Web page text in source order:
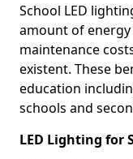
School LED
amount of
maintenance
existent. These
education
schools and
LED Lighting for